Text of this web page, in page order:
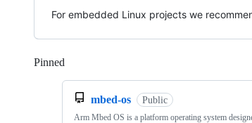
For embedded Linux projects we
Pinned
mbed-os Public
Arm Mbed OS is a platform operating system